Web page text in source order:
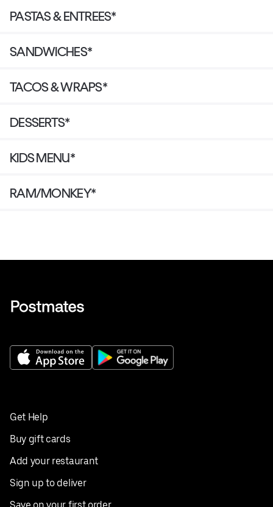
PASTAS & ENTREES*
SANDWICHES*
TACOS & WRAPS*
DESSERTS*
KIDS MENU*
RAM/MONKEY*
Get Help
Buy gift cards
Add your restaurant
Sign up to deliver
Save on your first order